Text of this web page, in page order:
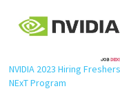
NVIDIA 2023 Hiring
NExT Program